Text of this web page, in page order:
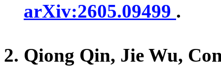
arXiv:2605.09499 .
Qiong Qin, Jie Wu,